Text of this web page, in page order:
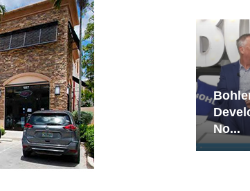
Bohler on Why the Old
Development Playbook
No...
Rock